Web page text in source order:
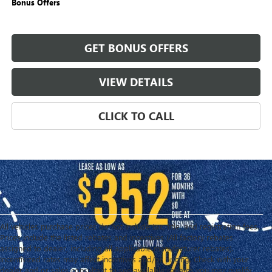
Bonus Offers
GET BONUS OFFERS
VIEW DETAILS
CLICK TO CALL
All vehicles purchase prices do not include tax, title, and registration fees.
Prices include the listed rebates and incentives (All factory rebates
assigned to dealer, including all applicable manufacturer rebates).
Incentivized rates may affect incentives and/or pricing. Check with your
dealer and or sales consultant to see available rebates you may qualify